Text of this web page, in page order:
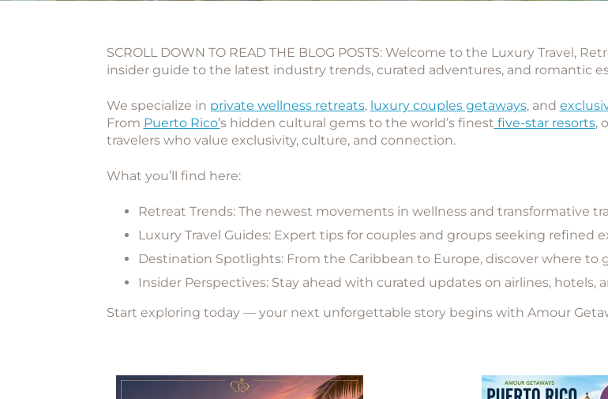
SCROLL DOWN TO READ THE BLOG POSTS: Welcome to the Luxury Travel,
insider guide to the latest industry trends, curated adventures, and romantic
We specialize in private wellness retreats, luxury couples getaways, and
From Puerto Rico’s hidden cultural gems to the world’s finest five-star resorts,
travelers who value exclusivity, culture, and connection.
What you’ll find here:
Retreat Trends:The newest movements in wellness and transformative
Luxury Travel Guides:Expert tips for couples and groups seeking refined
Destination Spotlights:From the Caribbean to Europe, discover where to
Insider Perspectives:Stay ahead with curated updates on airlines, hotels,
Start exploring today — your next unforgettable story begins with Amour